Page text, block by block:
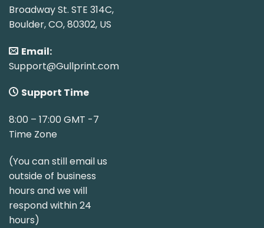
Broadway St. STE 314C,
Boulder, CO, 80302, US
Email:
Support@Gullprint.com
Support Time
8:00 – 17:00 GMT -7
Time Zone
(You can still email us
outside of business
hours and we will
respond within 24
hours)